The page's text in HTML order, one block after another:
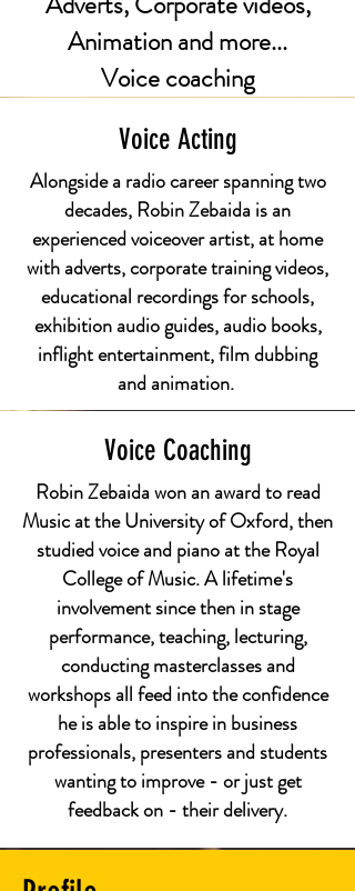
Animation and more...
Voice coaching
Voice Acting
Alongside a radio career spanning two
decades, Robin Zebaida is an
experienced voiceover artist, at home
with adverts, corporate training videos,
educational recordings for schools,
exhibition audio guides, audio books,
inflight entertainment, film dubbing
and animation.
Voice Coaching
Robin Zebaida won an award to read
Music at the University of Oxford, then
studied voice and piano at the Royal
College of Music. A lifetime's
involvement since then in stage
performance, teaching, lecturing,
conducting masterclasses and
workshops all feed into the confidence
he is able to inspire in business
professionals, presenters and students
wanting to improve - or just get
feedback on - their delivery.